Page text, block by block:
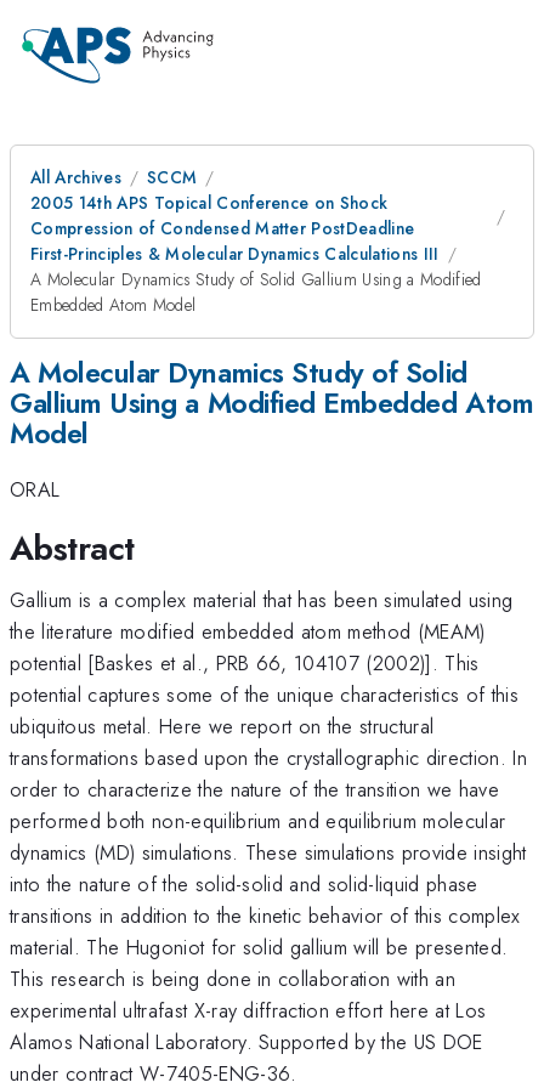
All Archives
SCCM
2005 14th APS Topical Conference on Shock
Compression of Condensed Matter PostDeadline
First-Principles & Molecular Dynamics Calculations III
A Molecular Dynamics Study of Solid Gallium Using a Modified
Embedded Atom Model
A Molecular Dynamics Study of Solid
Gallium Using a Modified Embedded Atom
Model
ORAL
Abstract
Gallium is a complex material that has been simulated using
the literature modified embedded atom method (MEAM)
potential [Baskes et al., PRB 66, 104107 (2002)]. This
potential captures some of the unique characteristics of this
ubiquitous metal. Here we report on the structural
transformations based upon the crystallographic direction. In
order to characterize the nature of the transition we have
performed both non-equilibrium and equilibrium molecular
dynamics (MD) simulations. These simulations provide insight
into the nature of the solid-solid and solid-liquid phase
transitions in addition to the kinetic behavior of this complex
material. The Hugoniot for solid gallium will be presented.
This research is being done in collaboration with an
experimental ultrafast X-ray diffraction effort here at Los
Alamos National Laboratory. Supported by the US DOE
under contract W-7405-ENG-36.